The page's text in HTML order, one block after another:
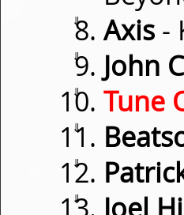
⇓ Axis -
⇓ John
⇓ Tune
⇓
⇓
⇓